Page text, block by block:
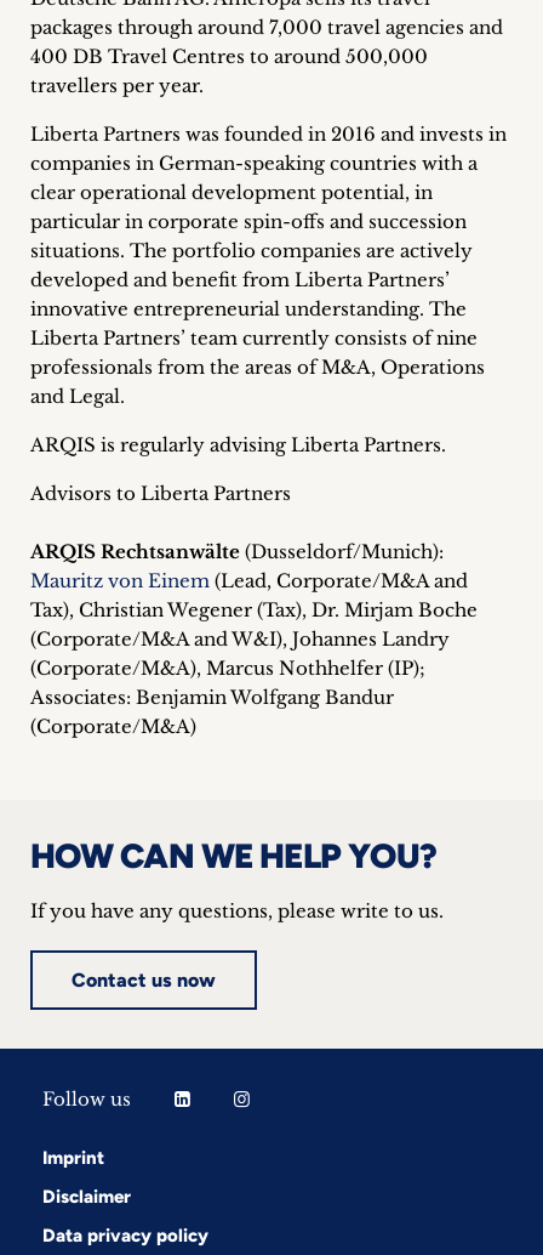
Team
Philosophy
Press
inquiries
Contact
packages through around 7,000 travel agencies and
400 DB Travel Centres to around 500,000
travellers per year.
Liberta Partners was founded in 2016 and invests in
companies in German-speaking countries with a
clear operational development potential, in
particular in corporate spin-offs and succession
situations. The portfolio companies are actively
developed and benefit from Liberta Partners’
innovative entrepreneurial understanding. The
Liberta Partners’ team currently consists of nine
professionals from the areas of M&A, Operations
and Legal.
ARQIS is regularly advising Liberta Partners.
Advisors to Liberta Partners
ARQIS Rechtsanwälte (Dusseldorf/Munich):
Mauritz von Einem (Lead, Corporate/M&A and
Tax), Christian Wegener (Tax), Dr. Mirjam Boche
(Corporate/M&A and W&I), Johannes Landry
(Corporate/M&A), Marcus Nothhelfer (IP);
Associates: Benjamin Wolfgang Bandur
(Corporate/M&A)
HOW CAN WE HELP YOU?
If you have any questions, please write to us.
Contact us now
Follow us
Imprint
Disclaimer
Data privacy policy